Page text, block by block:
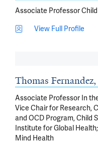
Associate Professor
View Full Profile
Thomas
Associate Professor In
Vice Chair for Research,
and OCD Program, Child
Institute for Global
Mind Health